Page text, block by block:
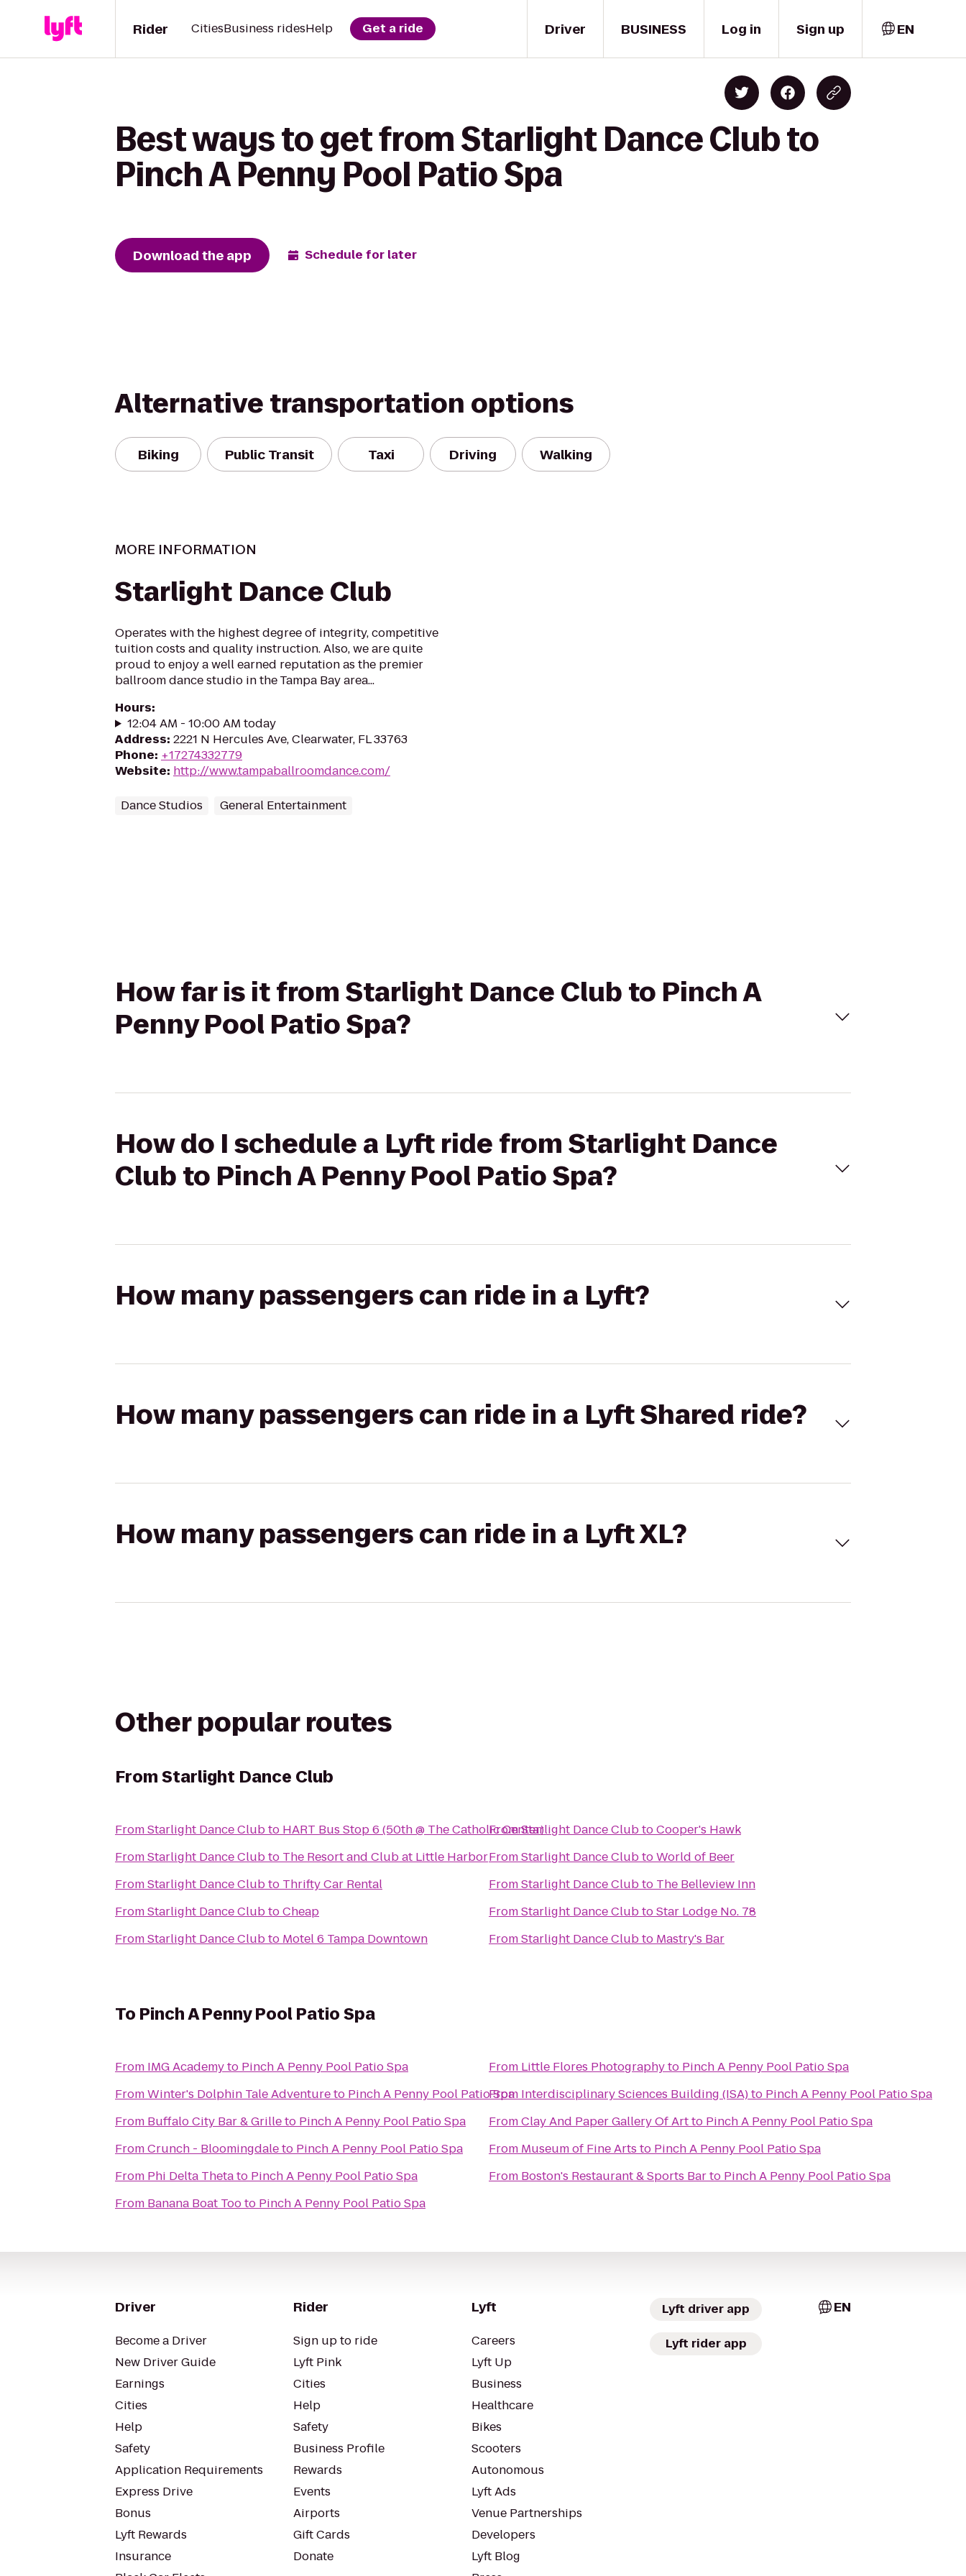
Driver
Rider CitiesBusiness ridesHelp Get a ride BUSINESS Log in Sign up EN
Best ways to get from Starlight Dance Club to
Pinch A Penny Pool Patio Spa
Download the app Schedule for later
Alternative transportation options
Biking Public Transit Taxi Driving Walking
MORE INFORMATION
Starlight Dance Club
Operates with the highest degree of integrity, competitive
tuition costs and quality instruction. Also, we are quite
proud to enjoy a well earned reputation as the premier
ballroom dance studio in the Tampa Bay area...
Hours:
12:04 AM - 10:00 AM today
Address: 2221 N Hercules Ave, Clearwater, FL 33763
Phone: +17274332779
Website: http://www.tampaballroomdance.com/
Dance Studios General Entertainment
How far is it from Starlight Dance Club to Pinch A
Penny Pool Patio Spa?
How do I schedule a Lyft ride from Starlight Dance
Club to Pinch A Penny Pool Patio Spa?
How many passengers can ride in a Lyft?
How many passengers can ride in a Lyft Shared ride?
How many passengers can ride in a Lyft XL?
Other popular routes
FromStarlight Dance Club
FromStarlight Dance Clubto HART Bus Stop 6 (50th @ The Catholic Center)
FromStarlight Dance Clubto The Resort and Club at Little Harbor
FromStarlight Dance Clubto Thrifty Car Rental
FromStarlight Dance ClubtoCheap
FromStarlight Dance Clubto Motel 6 Tampa Downtown
FromStarlight Dance ClubtoCooper's Hawk
FromStarlight Dance ClubtoWorld of Beer
FromStarlight Dance Clubto The Belleview Inn
FromStarlight Dance ClubtoStar Lodge No. 78
FromStarlight Dance Clubto Mastry's Bar
To Pinch A Penny Pool Patio Spa
From IMG Academyto Pinch A Penny Pool Patio Spa
FromWinter's Dolphin Tale Adventureto Pinch A Penny Pool Patio Spa
From Buffalo City Bar & Grilleto Pinch A Penny Pool Patio Spa
FromCrunch - Bloomingdaleto Pinch A Penny Pool Patio Spa
From Phi Delta Thetato Pinch A Penny Pool Patio Spa
From Banana Boat Tooto Pinch A Penny Pool Patio Spa
From Little Flores Photographyto Pinch A Penny Pool Patio Spa
From Interdisciplinary Sciences Building (ISA)to Pinch A Penny Pool Patio Spa
FromClay And Paper Gallery Of Artto Pinch A Penny Pool Patio Spa
From Museum of Fine Arts to Pinch A Penny Pool Patio Spa
From Boston's Restaurant & Sports Barto Pinch A Penny Pool Patio Spa
Driver
Become a Driver
New Driver Guide
Earnings
Cities
Help
Safety
Application Requirements
Express Drive
Bonus
Lyft Rewards
Insurance
Rider
Sign up to ride
Lyft Pink
Cities
Help
Safety
Business Profile
Rewards
Events
Airports
Gift Cards
Donate
Lyft
Careers
Lyft Up
Business
Healthcare
Bikes
Scooters
Autonomous
Lyft Ads
Venue Partnerships
Developers
Lyft Blog
Lyft driver app
Lyft rider app
EN